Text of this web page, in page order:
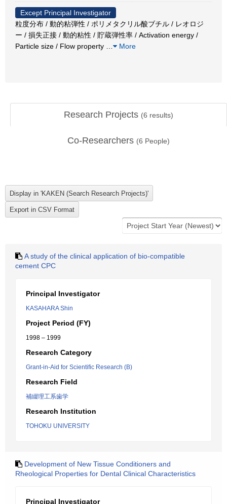
Except Principal Investigator
粒度分布 / 動的粘弾性 / ポリメタクリル酸ブチル / レオロジ
ー / 損失正接 / 動的粘性 / 貯蔵弾性率 / Activation energy /
Particle size / Flow property
More
Research Projects (6 results)
Co-Researchers (6 People)
A study of the clinical application of bio-compatible
cement CPC
Principal Investigator
KASAHARA Shin
Project Period (FY)
1998 – 1999
Research Category
Grant-in-Aid for Scientific Research (B)
Research Field
補綴理工系歯学
Research Institution
TOHOKU UNIVERSITY
Development of New Tissue Conditioners and
Rheological Properties for Dental Clinical Characteristics
Principal Investigator